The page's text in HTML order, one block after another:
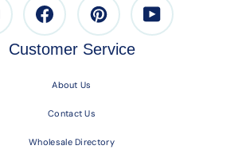
Instagram Facebook Pinterest Youtube
Customer Service
About Us
Contact Us
Wholesale Directory